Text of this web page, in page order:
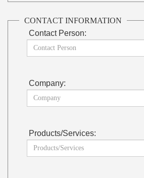
CONTACT INFORMATION
Contact Person:
Company:
Products/Services: